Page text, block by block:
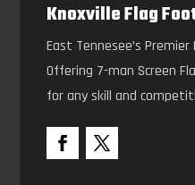
Knoxville Flag
East Tennesee’s
Offering 7-man Screen
for any skill and